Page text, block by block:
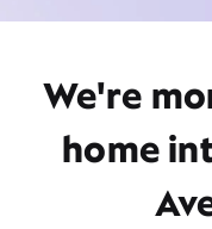
We're
home